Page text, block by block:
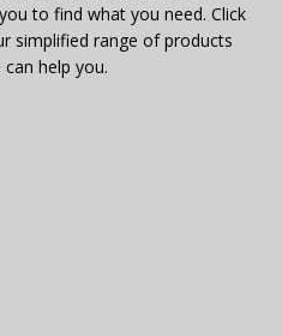
to find what you need. Click
simplified range of products
help you.